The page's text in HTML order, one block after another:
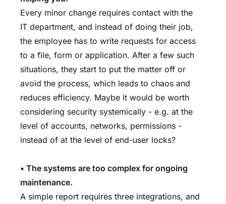
Every minor change requires contact with the
IT department, and instead of doing their job,
the employee has to write requests for access
to a file, form or application. After a few such
situations, they start to put the matter off or
avoid the process, which leads to chaos and
reduces efficiency. Maybe it would be worth
considering security systemically - e.g. at the
level of accounts, networks, permissions -
instead of at the level of end-user locks?
• The systems are too complex for ongoing
maintenance.
A simple report requires three integrations, and